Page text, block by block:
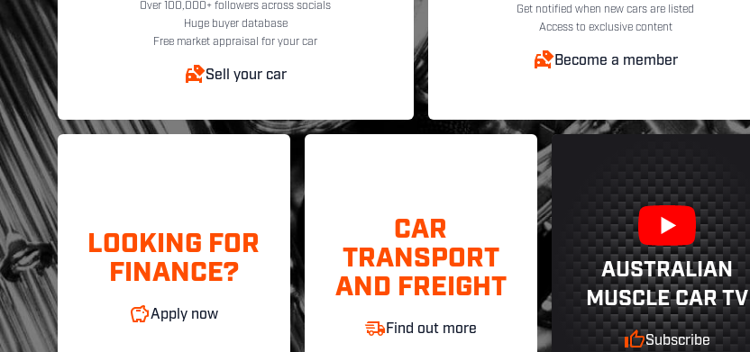
Over 100,000+ followers across socials
Huge buyer database
Free market appraisal for your car
Sell your car
Get notified when new cars are listed
Access to exclusive content
Become a member
LOOKING FOR
FINANCE?
Apply now
CAR
TRANSPORT
AND FREIGHT
Find out more
AUSTRALIAN
MUSCLE CAR TV
Subscribe